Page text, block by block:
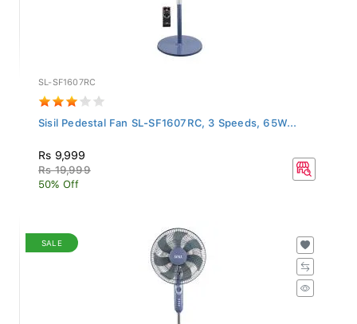
SL-SF1607RC
Sisil Pedestal Fan SL-SF1607RC, 3 Speeds, 65W...
Rs 9,999
Rs 19,999
50% Off
SALE